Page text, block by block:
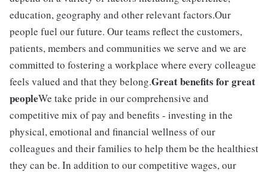
education, geography and other relevant factors.Our
people fuel our future. Our teams reflect the customers,
patients, members and communities we serve and we are
committed to fostering a workplace where every colleague
feels valued and that they belong.Great benefits for great
peopleWe take pride in our comprehensive and
competitive mix of pay and benefits - investing in the
physical, emotional and financial wellness of our
colleagues and their families to help them be the healthiest
they can be. In addition to our competitive wages, our